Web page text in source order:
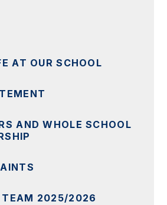
AT OUR SCHOOL
AND WHOLE SCHOOL
TEAM 2025/2026